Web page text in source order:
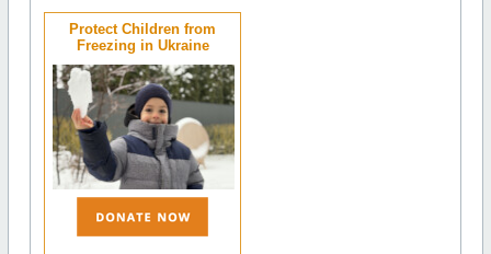
Protect Children from
Freezing in Ukraine